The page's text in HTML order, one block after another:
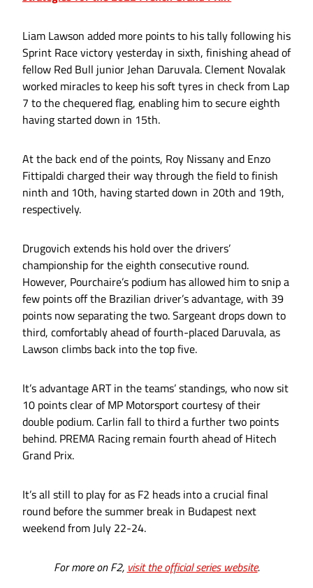
Liam Lawson added more points to his tally following his
Sprint Race victory yesterday in sixth, finishing ahead of
fellow Red Bull junior Jehan Daruvala. Clement Novalak
worked miracles to keep his soft tyres in check from Lap
7 to the chequered flag, enabling him to secure eighth
having started down in 15th.
At the back end of the points, Roy Nissany and Enzo
Fittipaldi charged their way through the field to finish
ninth and 10th, having started down in 20th and 19th,
respectively.
Drugovich extends his hold over the drivers’
championship for the eighth consecutive round.
However, Pourchaire’s podium has allowed him to snip a
few points off the Brazilian driver’s advantage, with 39
points now separating the two. Sargeant drops down to
third, comfortably ahead of fourth-placed Daruvala, as
Lawson climbs back into the top five.
It’s advantage ART in the teams’ standings, who now sit
10 points clear of MP Motorsport courtesy of their
double podium. Carlin fall to third a further two points
behind. PREMA Racing remain fourth ahead of Hitech
Grand Prix.
It’s all still to play for as F2 heads into a crucial final
round before the summer break in Budapest next
weekend from July 22-24.
For more on F2, visit the official series website.